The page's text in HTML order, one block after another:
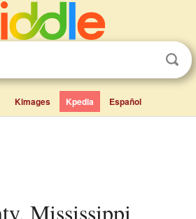
Kimages Kpedia Español